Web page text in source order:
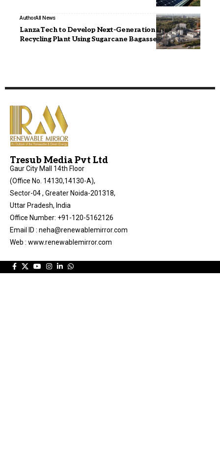
AuthorAll News
LanzaTech to Develop Next-Generation Carbon
Recycling Plant Using Sugarcane Bagasse
Tresub Media Pvt Ltd
Gaur City Mall 14th Floor
(Office No. 14130,14130-A),
Sector-04 , Greater Noida-201318,
Uttar Pradesh, India
Office Number: +91-120-5162126
Email ID : neha@renewablemirror.com
Web : www.renewablemirror.com